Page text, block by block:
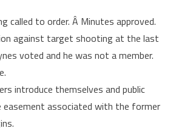
notes
called to order. Â Minutes approved.
against target shooting at the last
voted and he was not a member.
introduce themselves and public
easement associated with the former